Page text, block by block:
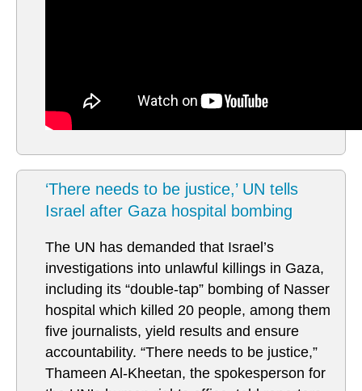
‘There needs to be justice,’ UN tells
Israel after Gaza hospital bombing
The UN has demanded that Israel’s
investigations into unlawful killings in Gaza,
including its “double-tap” bombing of Nasser
hospital which killed 20 people, among them
five journalists, yield results and ensure
accountability. “There needs to be justice,”
Thameen Al-Kheetan, the spokesperson for